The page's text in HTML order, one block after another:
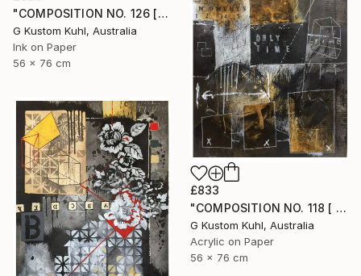
"COMPOSITION NO. 126 [ W X W ] 2017" Drawing
G Kustom Kuhl, Australia
Ink on Paper
56 x 76 cm
£833
"COMPOSITION NO. 118 [ BLACK SQUARE ] 2017" Drawing
G Kustom Kuhl, Australia
Acrylic on Paper
56 x 76 cm